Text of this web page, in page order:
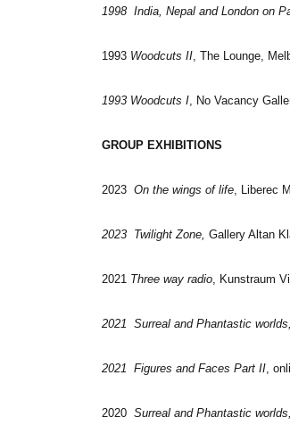
1998 India, Nepal and London on
1993 Woodcuts II, The Lounge,
1993 Woodcuts I, No Vacancy
GROUP EXHIBITIONS
2023 On the wings of life, Liberec
2023 Twilight Zone, Gallery Altan
2021 Three way radio, Kunstraum
2021 Surreal and Phantastic worlds,
2021 Figures and Faces Part II,
2020 Surreal and Phantastic worlds,